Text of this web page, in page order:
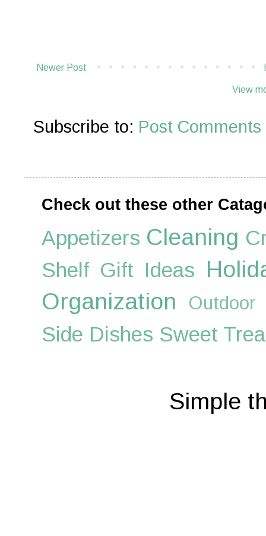
Newer Post
View
Subscribe to: Post
Check out these other
Appetizers Cleaning
Shelf Gift Ideas
Organization
Outdoor
Side Dishes Sweet
Simple